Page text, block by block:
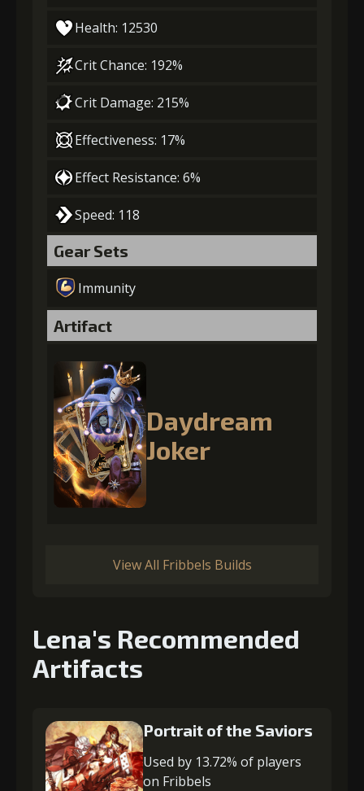
Health: 12530
Crit Chance: 192%
Crit Damage: 215%
Effectiveness: 17%
Effect Resistance: 6%
Speed: 118
Gear Sets
Immunity
Artifact
Daydream
Joker
View All Fribbels Builds
Lena's Recommended
Artifacts
Portrait of the Saviors
Used by 13.72% of players
on Fribbels